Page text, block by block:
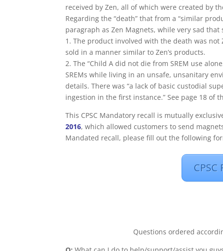
received by Zen, all of which were created by
Regarding the “death” that from a “similar
paragraph as Zen Magnets, while very sad
1. The product involved with the death was not
sold in a manner similar to Zen’s products.
2. The “Child A did not die from SREM use
SREMs while living in an unsafe, unsanitary
details. There was “a lack of basic custodial
ingestion in the first instance.” See page 18 of
This CPSC Mandatory recall is mutually
2016, which allowed customers to send
Mandated recall, please fill out the following
CPSC
Questions ordered